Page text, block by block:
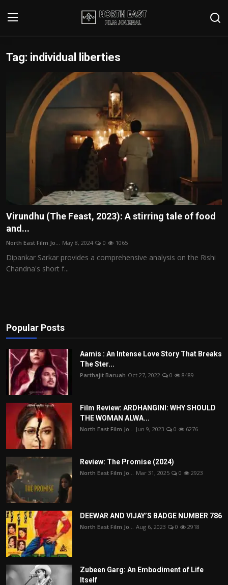
Login Register
Writer's Guidelines
Contact
Disclaimer
Interviews
Editorial Team
Film Articles
Panorama
Play Reviews
Tag: individual liberties
Virundhu (The Feast, 2023): A stirring tale of food
and...
North East Film Jo... May 8, 2024 0 1065
Dipankar Sarkar provides a comprehensive analysis on the Rishi
Chandna's short f...
Popular Posts
Aamis : An Intense Love Story That Breaks
The Ster...
Parthajit Baruah Oct 27, 2022 0 8489
Film Review: ARDHANGINI: WHY SHOULD
THE WOMAN ALWA...
North East Film Jo... Jun 9, 2023 0 6276
Review: The Promise (2024)
North East Film Jo... Mar 31, 2025 0 2923
DEEWAR AND VIJAY’S BADGE NUMBER 786
North East Film Jo... Aug 6, 2023 0 2918
Zubeen Garg: An Embodiment of Life
Itself